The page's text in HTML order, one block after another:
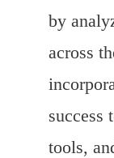
by
across
success
tools,